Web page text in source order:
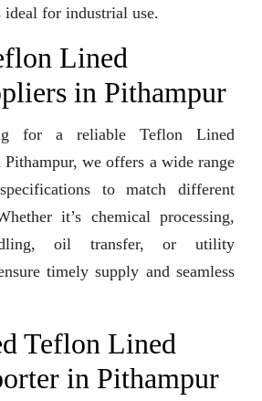
ideal for industrial use.
Lined
in Pithampur
for a reliable Teflon Lined
we offers a wide range
to match different
it’s chemical processing,
oil transfer, or utility
timely supply and seamless
Teflon Lined
in Pithampur